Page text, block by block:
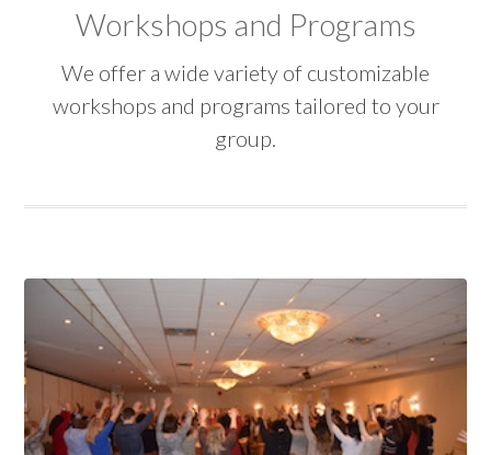
Workshops and Programs
We offer a wide variety of customizable
workshops and programs tailored to your
group.